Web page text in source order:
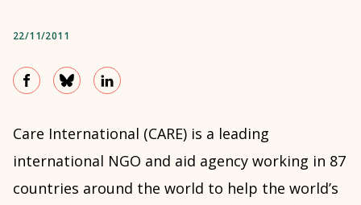
22/11/2011
Care International (CARE) is a leading
international NGO and aid agency working in 87
countries around the world to help the world’s